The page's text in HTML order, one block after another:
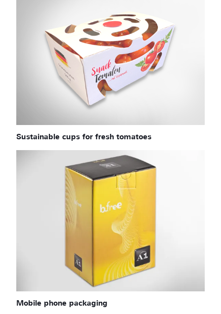
Sustainable cups for fresh tomatoes
Mobile phone packaging